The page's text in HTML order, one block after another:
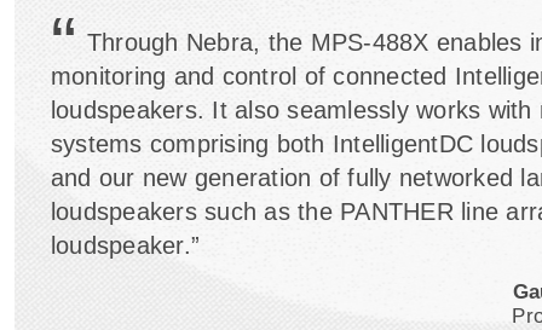
“ Through Nebra, the MPS-488X enables
monitoring and control of connected
loudspeakers. It also seamlessly works with
systems comprising both IntelligentDC
and our new generation of fully networked
loudspeakers such as the PANTHER line
loudspeaker.”